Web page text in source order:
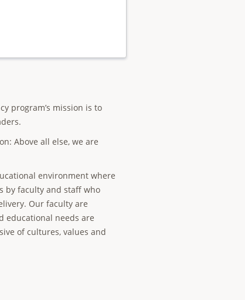
program’s mission is to
Above all else, we are
environment where
by faculty and staff who
Our faculty are
educational needs are
of cultures, values and